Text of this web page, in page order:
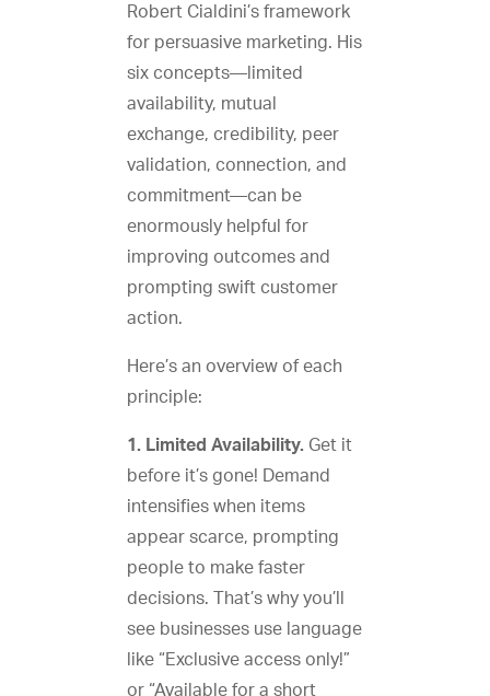
Robert Cialdini’s framework
for persuasive marketing. His
six concepts—limited
availability, mutual
exchange, credibility, peer
validation, connection, and
commitment—can be
enormously helpful for
improving outcomes and
prompting swift customer
action.
Here’s an overview of each
principle:
1. Limited Availability. Get it
before it’s gone! Demand
intensifies when items
appear scarce, prompting
people to make faster
decisions. That’s why you’ll
see businesses use language
like “Exclusive access only!”
or “Available for a short